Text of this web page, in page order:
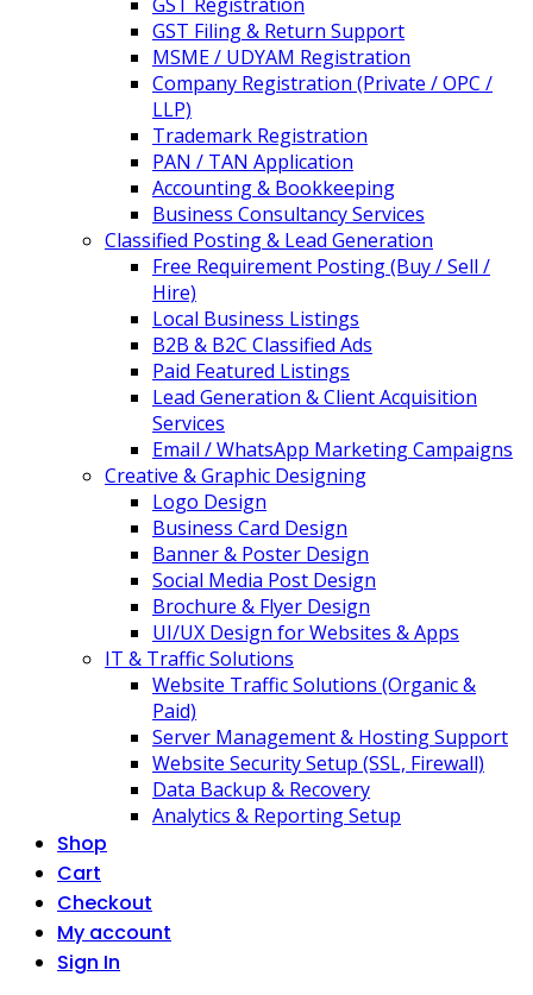
GST Filing & Return Support
MSME / UDYAM Registration
Company Registration (Private / OPC /
LLP)
Trademark Registration
PAN / TAN Application
Accounting & Bookkeeping
Business Consultancy Services
Classified Posting & Lead Generation
Free Requirement Posting (Buy / Sell /
Hire)
Local Business Listings
B2B & B2C Classified Ads
Paid Featured Listings
Lead Generation & Client Acquisition
Services
Email / WhatsApp Marketing Campaigns
Creative & Graphic Designing
Logo Design
Business Card Design
Banner & Poster Design
Social Media Post Design
Brochure & Flyer Design
UI/UX Design for Websites & Apps
IT & Traffic Solutions
Website Traffic Solutions (Organic &
Paid)
Server Management & Hosting Support
Website Security Setup (SSL, Firewall)
Data Backup & Recovery
Analytics & Reporting Setup
Shop
Cart
Checkout
My account
Sign In